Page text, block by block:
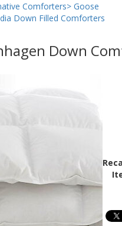
Comforters> Goose
Down Filled Comforters
Down